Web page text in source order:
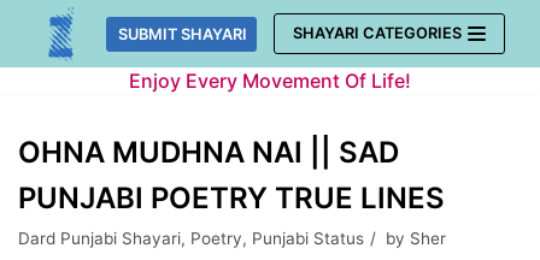
Skip
SUBMIT SHAYARI SHAYARI CATEGORIES
Enjoy Every Movement Of Life!
OHNA MUDHNA NAI || SAD
PUNJABI POETRY TRUE LINES
Dard Punjabi Shayari, Poetry, Punjabi Status by Sher